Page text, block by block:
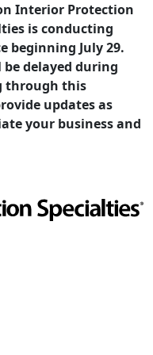
Interior Protection
is conducting
beginning July 29.
delayed during
through this
updates as
your business and